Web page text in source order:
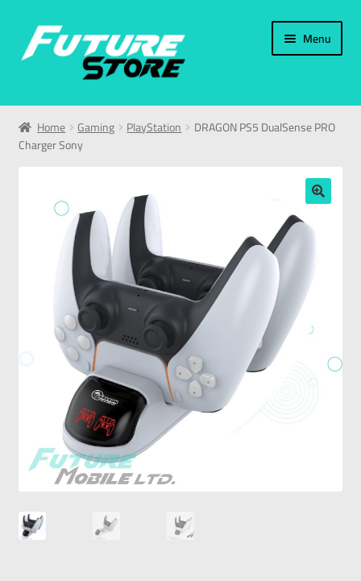
Menu
Home
Categories
Home Gaming PlayStation
DRAGON PS5 DualSense PRO
Charger Sony